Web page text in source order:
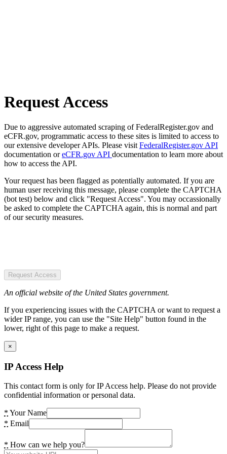
Request Access
Due to aggressive automated scraping of FederalRegister.gov and
eCFR.gov, programmatic access to these sites is limited to access to
our extensive developer APIs. Please visit FederalRegister.gov API
documentation oreCFR.gov API documentation to learn more about
how to access the API.
Your request has been flagged as potentially automated. If you are
human user receiving this message, please complete the CAPTCHA
(bot test) below and click "Request Access". You may occassionally
be asked to complete the CAPTCHA again, this is normal and part
of our security measures.
Request Access
An official website of the United States government.
If you experiencing issues with the CAPTCHA or want to request a
wider IP range, you can use the "Site Help" button found in the
lower, right of this page to make a request.
×
IP Access Help
This contact form is only for IP Access help. Please do not provide
confidential information or personal data.
* Your Name
* Email
* How can we help you?